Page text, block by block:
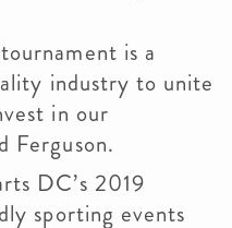
is a
industry to unite
in our
Ferguson.
DC’s 2019
sporting events